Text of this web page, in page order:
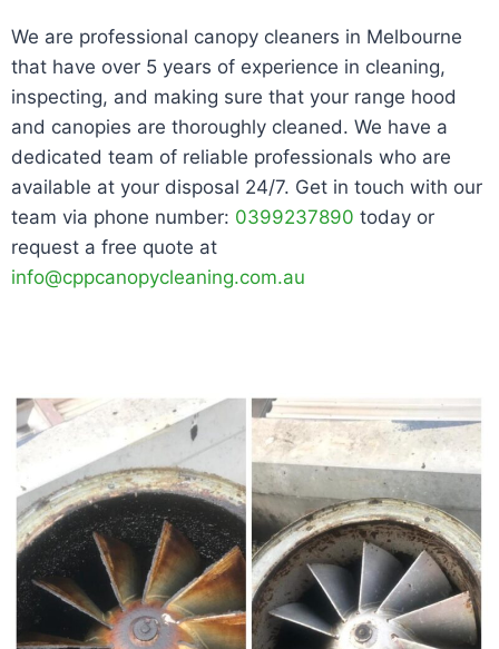
We are professional canopy cleaners in Melbourne
that have over 5 years of experience in cleaning,
inspecting, and making sure that your range hood
and canopies are thoroughly cleaned. We have a
dedicated team of reliable professionals who are
available at your disposal 24/7. Get in touch with our
team via phone number: 0399237890 today or
request a free quote at
info@cppcanopycleaning.com.au